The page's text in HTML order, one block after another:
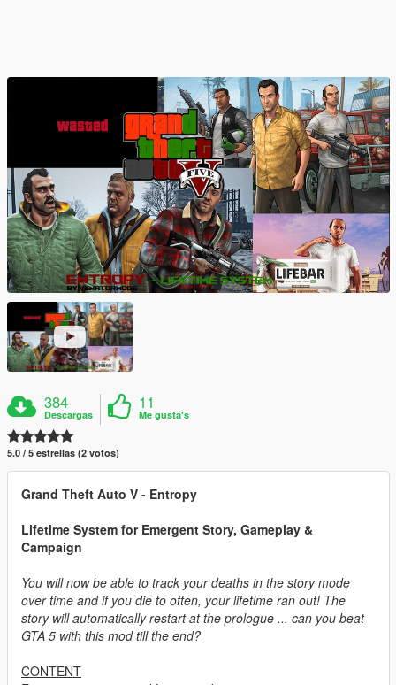
384
Descargas
11
Me gusta's
5.0 / 5 estrellas (2 votos)
Grand Theft Auto V - Entropy
Lifetime System for Emergent Story, Gameplay &
Campaign
You will now be able to track your deaths in the story mode
over time and if you die to often, your lifetime ran out! The
story will automatically restart at the prologue ... can you beat
GTA 5 with this mod till the end?
CONTENT